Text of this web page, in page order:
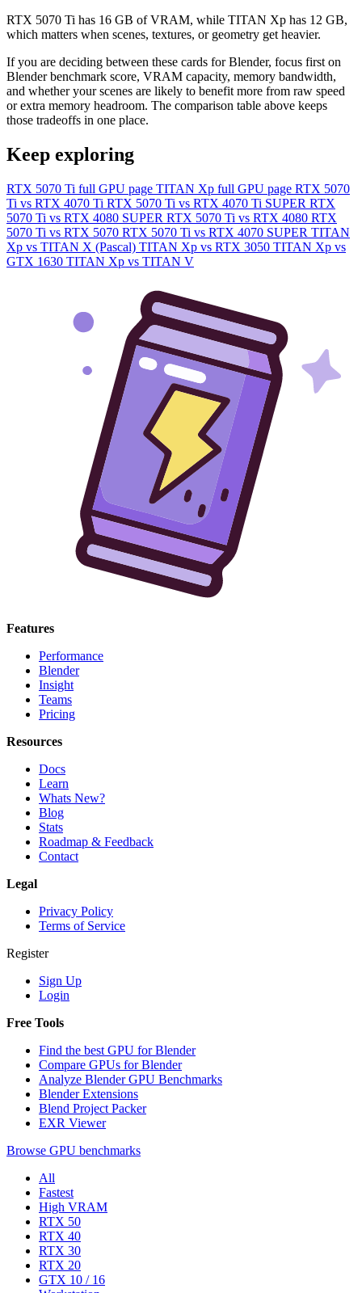
RTX 5070 Ti has 16 GB of VRAM, while TITAN Xp has 12 GB,
which matters when scenes, textures, or geometry get heavier.
If you are deciding between these cards for Blender, focus first on
Blender benchmark score, VRAM capacity, memory bandwidth,
and whether your scenes are likely to benefit more from raw speed
or extra memory headroom. The comparison table above keeps
those tradeoffs in one place.
Keep exploring
RTX 5070 Ti full GPU page TITAN Xp full GPU page RTX 5070
Ti vs RTX 4070 Ti RTX 5070 Ti vs RTX 4070 Ti SUPER RTX
5070 Ti vs RTX 4080 SUPER RTX 5070 Ti vs RTX 4080 RTX
5070 Ti vs RTX 5070 RTX 5070 Ti vs RTX 4070 SUPER TITAN
Xp vs TITAN X (Pascal) TITAN Xp vs RTX 3050 TITAN Xp vs
GTX 1630 TITAN Xp vs TITAN V
Features
Performance
Blender
Insight
Teams
Pricing
Resources
Docs
Learn
Whats New?
Blog
Stats
Roadmap & Feedback
Contact
Legal
Privacy Policy
Terms of Service
Register
Sign Up
Login
Free Tools
Find the best GPU for Blender
Compare GPUs for Blender
Analyze Blender GPU Benchmarks
Blender Extensions
Blend Project Packer
EXR Viewer
Browse GPU benchmarks
All
Fastest
High VRAM
RTX 50
RTX 40
RTX 30
RTX 20
GTX 10 / 16